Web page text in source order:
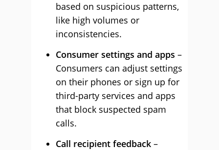
based on suspicious patterns,
like high volumes or
inconsistencies.
Consumer settings and apps –
Consumers can adjust settings
on their phones or sign up for
third-party services and apps
that block suspected spam
calls.
Call recipient feedback –